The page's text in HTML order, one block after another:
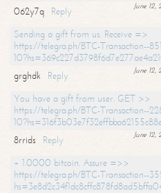
June
062y7q
Reply
Sending a gift from us. Receive =>
https://telegra.ph/BTC-Transaction--
June
grghdk
Reply
You have a gift from user. GET >>
https://telegra.ph/BTC-Transaction--
June
8rrids
Reply
+ 1.0000 bitcoin. Assure =>>
https://telegra.ph/BTC-Transaction--